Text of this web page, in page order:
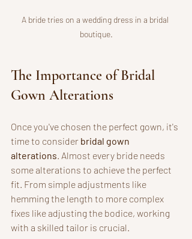
A bride tries on a wedding dress in a bridal
boutique.
The Importance of Bridal
Gown Alterations
Once you've chosen the perfect gown, it's
time to consider bridal gown
alterations . Almost every bride needs
some alterations to achieve the perfect
fit. From simple adjustments like
hemming the length to more complex
fixes like adjusting the bodice, working
with a skilled tailor is crucial.